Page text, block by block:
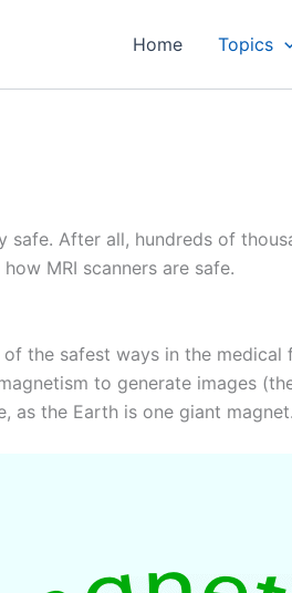
Home Topics
After all, hundreds of
MRI scanners are safe.
the safest ways in the
to generate images
as the Earth is one giant magnet.